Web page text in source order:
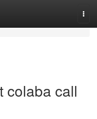
colaba call